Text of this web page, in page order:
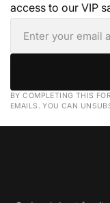
access to our VIP
BY COMPLETING THIS
EMAILS. YOU CAN